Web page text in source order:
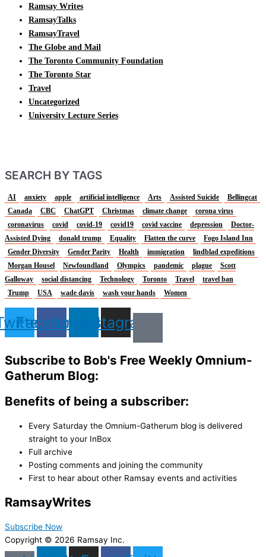
Ramsay Writes
RamsayTalks
RamsayTravel
The Globe and Mail
The Toronto Community Foundation
The Toronto Star
Travel
Uncategorized
University Lecture Series
SEARCH BY TAGS
AI anxiety apple artificial intelligence Arts Assisted Suicide
Bellingcat
Canada
CBC ChatGPT Christmas climate change
corona virus
coronavirus
covid covid-19 covid19 covid vaccine depression
Doctor-
Assisted Dying
donald trump Equality Flatten the curve
Fogo Island Inn
Gender Diversity
Gender Parity Health immigration
lindblad expeditions
Morgan Housel
Newfoundland Olympics pandemic plague
Scott
Galloway
social distancing Technology Toronto Travel
travel ban
Trump
USA wade davis wash your hands Women
FacebookLinkedinInstagram
Subscribe to Bob's Free Weekly Omnium-
Gatherum Blog:
Benefits of being a subscriber:
Every Saturday the Omnium-Gatherum blog is delivered
straight to your InBox
Full archive
Posting comments and joining the community
First to hear about other Ramsay events and activities
RamsayWrites
Subscribe Now
Copyright © 2026 Ramsay Inc.